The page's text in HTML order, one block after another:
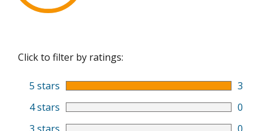
Click to filter by ratings:
5 stars
3
4 stars
0